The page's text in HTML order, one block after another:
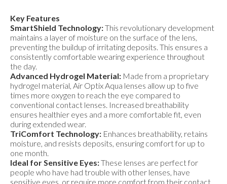
Key Features
SmartShield Technology:This revolutionary development
maintains a layer of moisture on the surface of the lens,
preventing the buildup of irritating deposits. This ensures a
consistently comfortable wearing experience throughout
the day.
Advanced Hydrogel Material: Made from a proprietary
hydrogel material, Air Optix Aqua lenses allow up to five
times more oxygen to reach the eye compared to
conventional contact lenses. Increased breathability
ensures healthier eyes and a more comfortable fit, even
during extended wear.
TriComfort Technology: Enhances breathability, retains
moisture, and resists deposits, ensuring comfort for up to
one month.
Ideal for Sensitive Eyes:These lenses are perfect for
people who have had trouble with other lenses, have
sensitive eyes, or require more comfort from their contact